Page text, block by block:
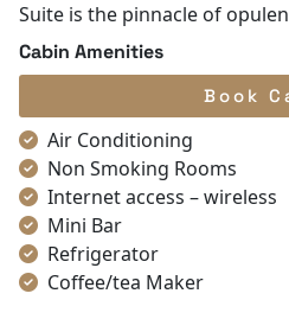
Suite is the pinnacle of
Cabin Amenities
Book
Air Conditioning
Non Smoking Rooms
Internet access – wireless
Mini Bar
Refrigerator
Coffee/tea Maker